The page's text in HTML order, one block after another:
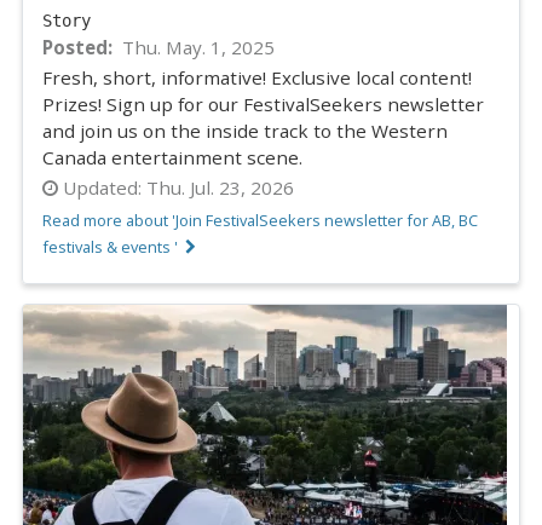
Story
Posted
Thu. May. 1, 2025
Fresh, short, informative! Exclusive local content!
Prizes! Sign up for our FestivalSeekers newsletter
and join us on the inside track to the Western
Canada entertainment scene.
Updated: Thu. Jul. 23, 2026
Read more about 'Join FestivalSeekers newsletter for AB, BC
festivals & events '